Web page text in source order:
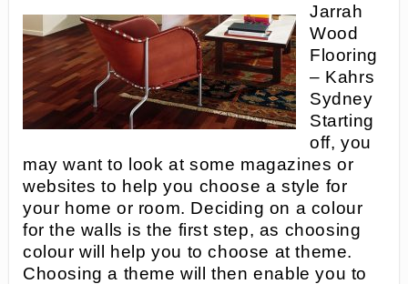
Jarrah
Wood
Flooring
– Kahrs
Sydney
Starting
off, you
may want to look at some magazines or
websites to help you choose a style for
your home or room. Deciding on a colour
for the walls is the first step, as choosing
colour will help you to choose at theme.
Choosing a theme will then enable you to